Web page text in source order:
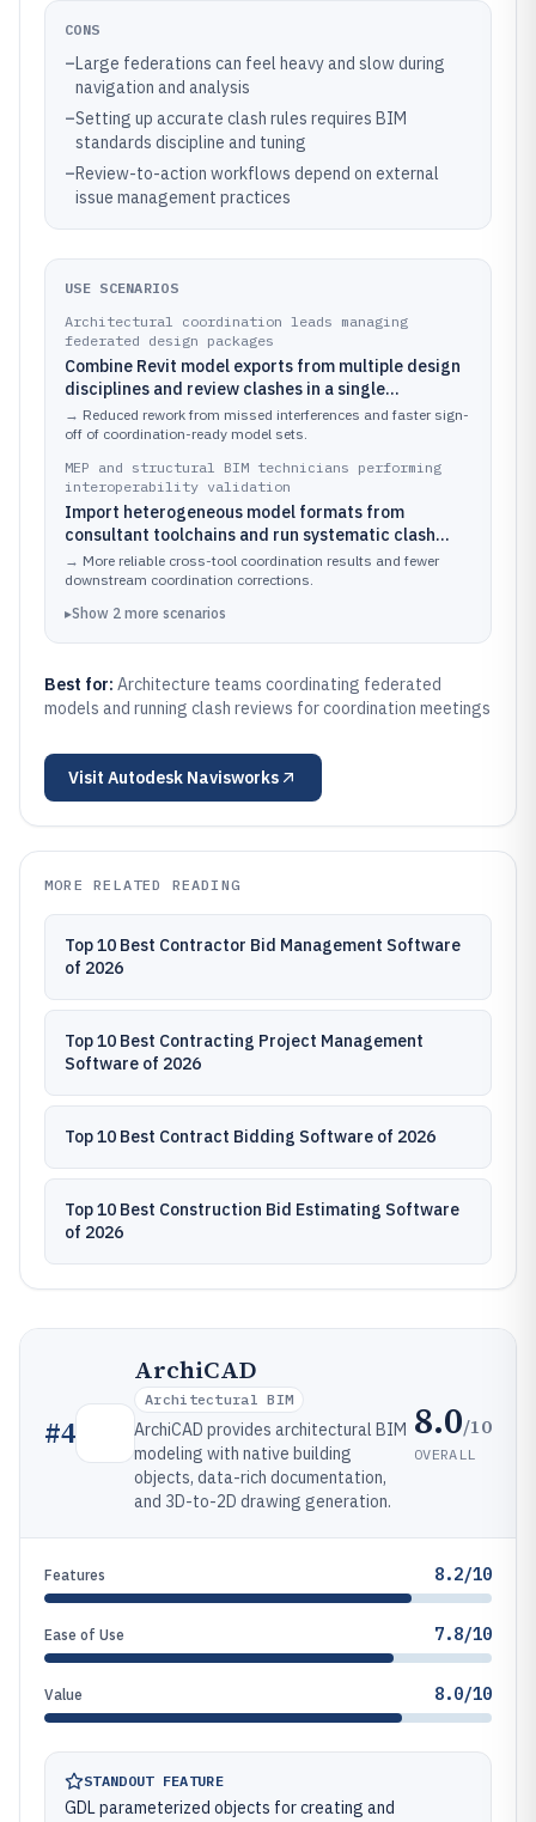
CONS
–Large federations can feel heavy and slow during
navigation and analysis
–Setting up accurate clash rules requires BIM
standards discipline and tuning
–Review-to-action workflows depend on external
issue management practices
USE SCENARIOS
Architectural coordination leads managing
federated design packages
Combine Revit model exports from multiple design
disciplines and review clashes in a single
Navisworks session using coordinated viewpoints
and saved review states.
→ Reduced rework from missed interferences and faster sign-
off of coordination-ready model sets.
MEP and structural BIM technicians performing
interoperability validation
Import heterogeneous model formats from
consultant toolchains and run systematic clash
checks against a discipline-specific coordination
matrix.
→ More reliable cross-tool coordination results and fewer
downstream coordination corrections.
▸Show 2 more scenarios
Best for: Architecture teams coordinating federated
models and running clash reviews for coordination meetings
Visit Autodesk Navisworks
MORE RELATED READING
Top 10 Best Contractor Bid Management Software
of 2026
Top 10 Best Contracting Project Management
Software of 2026
Top 10 Best Contract Bidding Software of 2026
Top 10 Best Construction Bid Estimating Software
of 2026
#4
ArchiCAD
Architectural BIM
ArchiCAD provides architectural BIM
modeling with native building
objects, data-rich documentation,
and 3D-to-2D drawing generation.
8.0/10
OVERALL
Features 8.2/10
Ease of Use 7.8/10
Value 8.0/10
STANDOUT FEATURE
GDL parameterized objects for creating and